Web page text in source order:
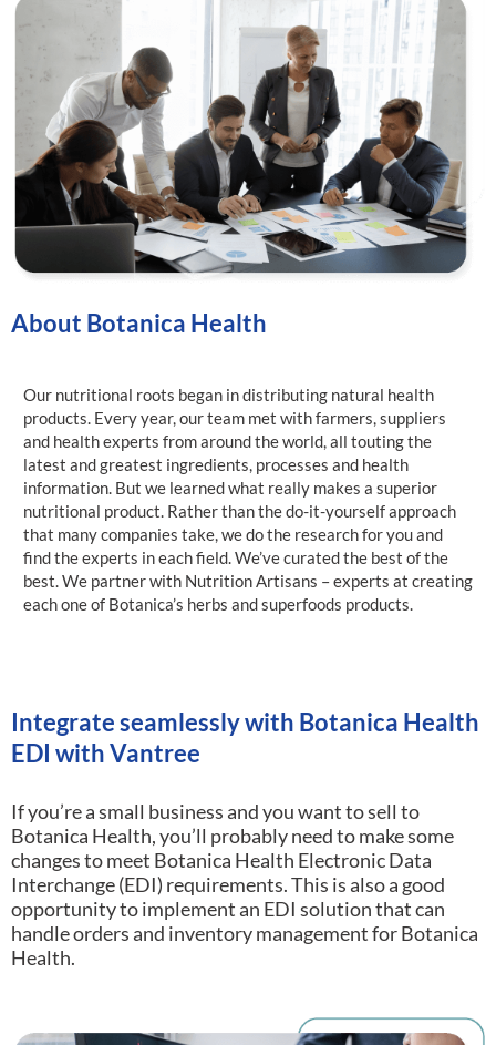
About Botanica Health
Our nutritional roots began in distributing natural health
products. Every year, our team met with farmers, suppliers
and health experts from around the world, all touting the
latest and greatest ingredients, processes and health
information. But we learned what really makes a superior
nutritional product. Rather than the do-it-yourself approach
that many companies take, we do the research for you and
find the experts in each field. We’ve curated the best of the
best. We partner with Nutrition Artisans – experts at creating
each one of Botanica’s herbs and superfoods products.
Integrate seamlessly with Botanica Health
EDI with Vantree
If you’re a small business and you want to sell to
Botanica Health, you’ll probably need to make some
changes to meet Botanica Health Electronic Data
Interchange (EDI) requirements.This is also a good
opportunity to implement an EDI solution that can
handle orders and inventory management for Botanica
Health.